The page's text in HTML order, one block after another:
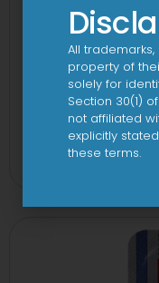
1 AL
All
property of
solely for
Section 30(1)
not affiliated
explicitly
these terms.